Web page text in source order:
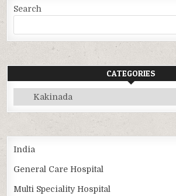
Search
CATEGORIES
Categories
India
General Care Hospital
Multi Speciality Hospital